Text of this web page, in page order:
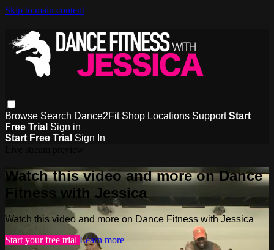
Skip to main content
Browse Search Dance2Fit Shop Locations Support Start
Free Trial Sign in
Start Free Trial Sign In
Watch this video and more on Dance
Fitness with Jessica
Watch this video and more on Dance Fitness with Jessica
Start your free trial Learn more